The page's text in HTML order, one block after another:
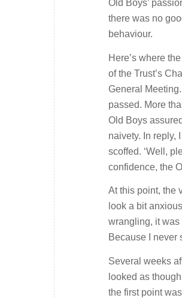
Old Boys’
there was no
behaviour.
Here’s where
of the Trust’s
General
passed. More
Old Boys
naivety. In reply,
scoffed. ‘Well,
confidence, the
At this point, the
look a bit
wrangling, it was
Because I never
Several weeks
looked as
the first point